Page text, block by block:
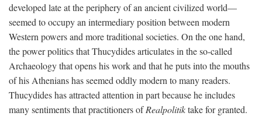
developed late at the periphery of an ancient civilized world—
seemed to occupy an intermediary position between modern
Western powers and more traditional societies. On the one hand,
the power politics that Thucydides articulates in the so-called
Archaeology that opens his work and that he puts into the mouths
of his Athenians has seemed oddly modern to many readers.
Thucydides has attracted attention in part because he includes
many sentiments that practitioners ofRealpolitiktake for granted.